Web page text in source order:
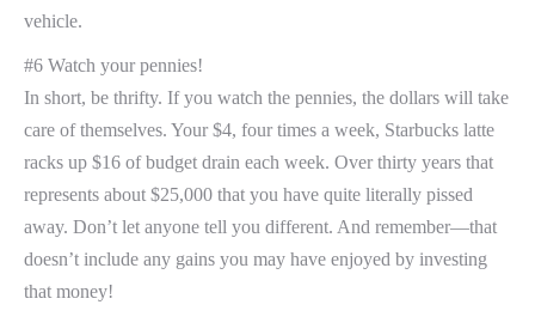
vehicle.
#6 Watch your pennies!
In short, be thrifty. If you watch the pennies, the dollars will take
care of themselves. Your $4, four times a week, Starbucks latte
racks up $16 of budget drain each week. Over thirty years that
represents about $25,000 that you have quite literally pissed
away. Don’t let anyone tell you different. And remember—that
doesn’t include any gains you may have enjoyed by investing
that money!